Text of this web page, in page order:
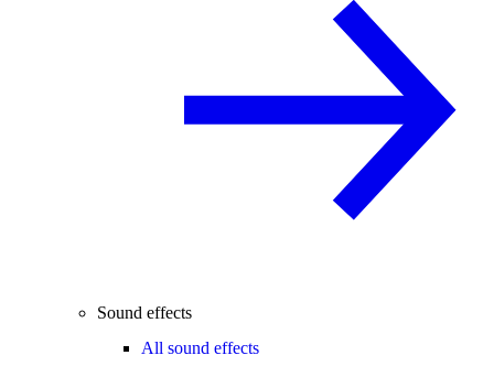
Sound effects
All sound effects